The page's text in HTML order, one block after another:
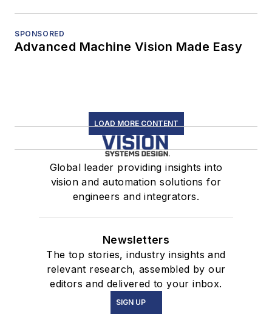
SPONSORED
Advanced Machine Vision Made Easy
LOAD MORE CONTENT
Global leader providing insights into
vision and automation solutions for
engineers and integrators.
Newsletters
The top stories, industry insights and
relevant research, assembled by our
editors and delivered to your inbox.
SIGN UP